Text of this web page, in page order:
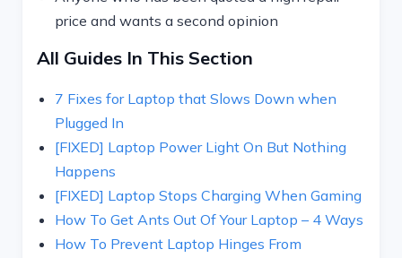
price and wants a second opinion
All Guides In This Section
7 Fixes for Laptop that Slows Down when
Plugged In
[FIXED] Laptop Power Light On But Nothing
Happens
[FIXED] Laptop Stops Charging When Gaming
How To Get Ants Out Of Your Laptop – 4 Ways
How To Prevent Laptop Hinges From